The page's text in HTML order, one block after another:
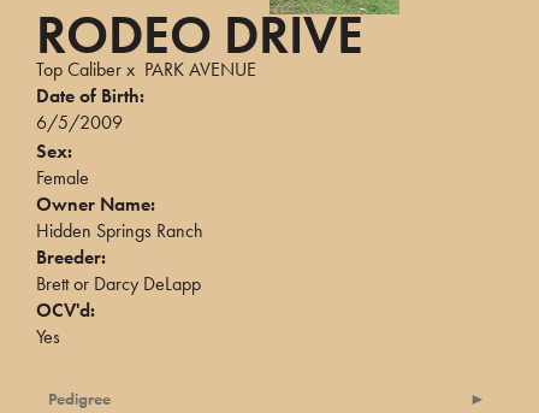
RODEO DRIVE
Top Caliberx PARK AVENUE
Date of Birth:
6/5/2009
Sex:
Female
Owner Name:
Hidden Springs Ranch
Breeder:
Brett or Darcy DeLapp
OCV'd:
Yes
Pedigree